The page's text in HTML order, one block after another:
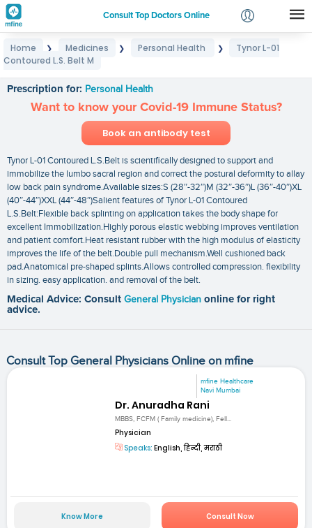
Consult Top Doctors Online
Login
Home ❯ Medicines ❯ Personal Health ❯
Tynor L-01
Contoured L.S. Belt M
Prescription for: Personal Health
Want to know your Covid-19 Immune Status?
Book an antibody test
Tynor L-01 Contoured L.S.Belt is scientifically designed to support and
immobilize the lumbo sacral region and correct the postural deformity to allay
low back pain syndrome.Available sizes:S (28″-32″)M (32″-36″)L (36″-40″)XL
(40″-44″)XXL (44″-48″)Salient features of Tynor L-01 Contoured
L.S.Belt:Flexible back splinting on application takes the body shape for
excellent Immobilization.Highly porous elastic webbing improves ventilation
and patient comfort.Heat resistant rubber with the high modulus of elasticity
improves the life of the belt.Double pull mechanism.Well cushioned back
pad.Anatomical pre-shaped splints.Allows controlled compression. flexibility
in sizing. easy application. and removal of the belt.
Medical Advice: Consult General Physician online for right
advice.
Consult Top General Physicians Online on mfine
mfine Healthcare
Navi Mumbai
Dr. Anuradha Rani
MBBS, FCFM ( Family medicine), Fell...
Physician
Speaks: English, हिन्दी, मराठी
Know More Consult Now